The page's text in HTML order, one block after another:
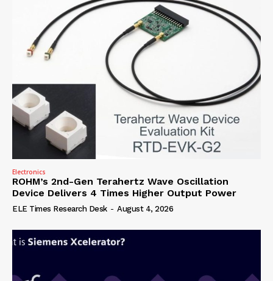
Electronics
ROHM’s 2nd-Gen Terahertz Wave Oscillation
Device Delivers 4 Times Higher Output Power
ELE Times Research Desk - August 4, 2026